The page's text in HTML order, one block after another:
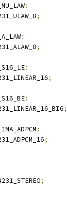
:
;
:
;
:
;
:
;
:
;
;